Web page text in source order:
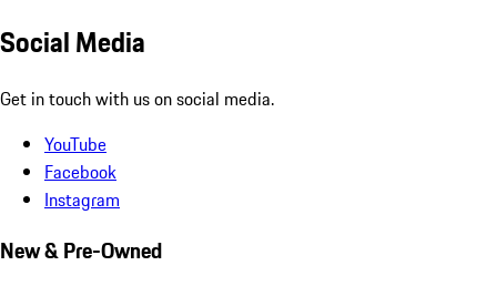
Social Media
Get in touch with us on social media.
YouTube
Facebook
Instagram
New & Pre-Owned